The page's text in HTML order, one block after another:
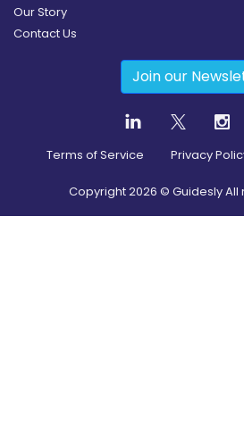
Our Story
Contact Us
Join our
Terms of Service Privacy
Copyright2026 © Guidesly All